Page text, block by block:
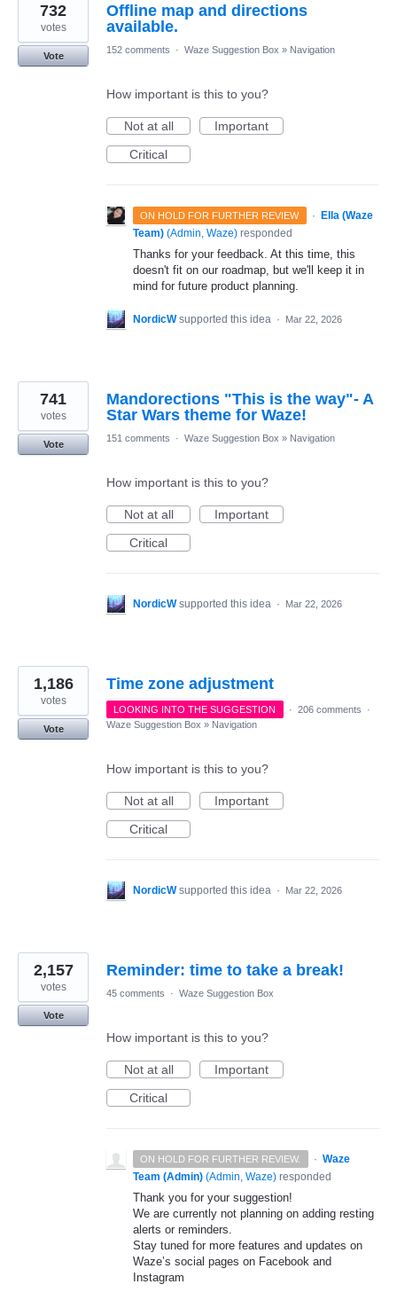
Offline map and directions
available.
732
votes
Vote
152 comments · Waze Suggestion Box » Navigation
How important is this to you?
Not at all
Important
Critical
ON HOLD FOR FURTHER REVIEW · Ella (Waze
Team) (Admin, Waze) responded
Thanks for your feedback. At this time, this
doesn't fit on our roadmap, but we'll keep it in
mind for future product planning.
NordicW supported this idea · Mar 22, 2026
Mandorections "This is the way"- A
Star Wars theme for Waze!
741
votes
Vote
151 comments · Waze Suggestion Box » Navigation
How important is this to you?
Not at all
Important
Critical
NordicW supported this idea · Mar 22, 2026
Time zone adjustment
1,186
votes
Vote
LOOKING INTO THE SUGGESTION · 206 comments
·
Waze Suggestion Box » Navigation
How important is this to you?
Not at all
Important
Critical
NordicW supported this idea · Mar 22, 2026
Reminder: time to take a break!
2,157
votes
Vote
45 comments · Waze Suggestion Box
How important is this to you?
Not at all
Important
Critical
ON HOLD FOR FURTHER REVIEW. · Waze
Team (Admin) (Admin, Waze) responded
Thank you for your suggestion!
We are currently not planning on adding resting
alerts or reminders.
Stay tuned for more features and updates on
Waze’s social pages on Facebook and
Instagram